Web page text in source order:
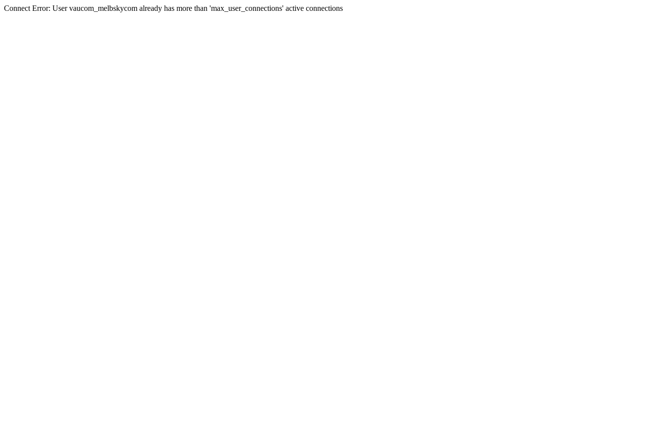
Connect Error: User vaucom_melbskycom already has more than 'max_user_connections' active connections